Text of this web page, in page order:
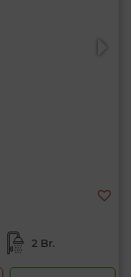
2 Br.